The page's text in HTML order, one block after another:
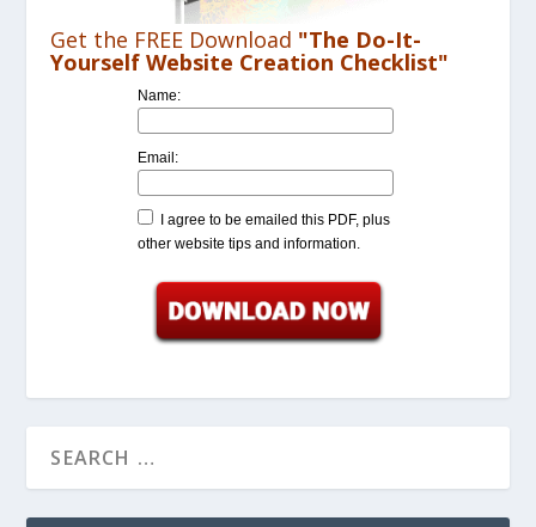
Get the FREE Download "The Do-It-
Yourself Website Creation Checklist"
Name:
Email:
I agree to be emailed this PDF, plus
other website tips and information.